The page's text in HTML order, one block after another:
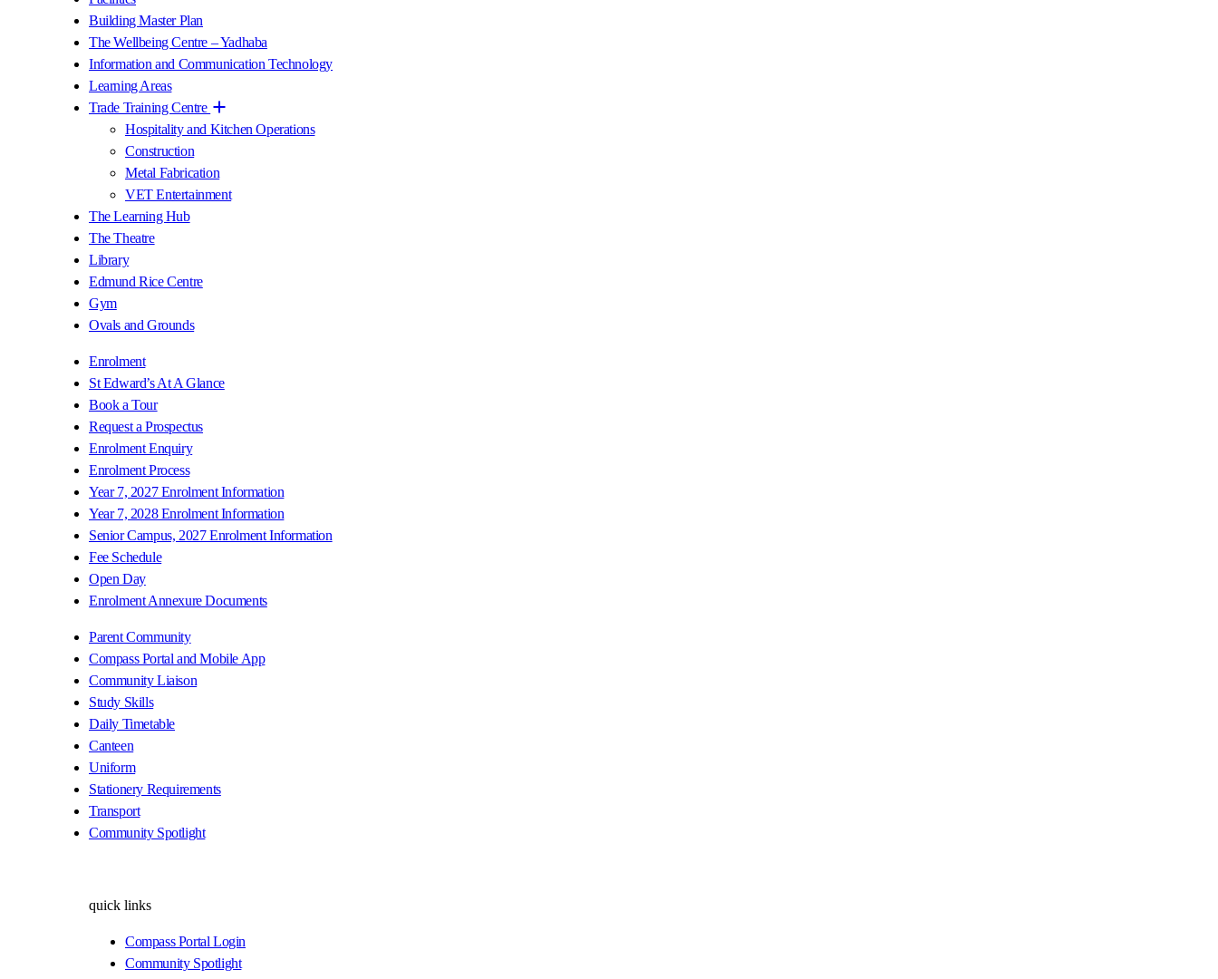
Building Master Plan
The Wellbeing Centre – Yadhaba
Information and Communication Technology
Learning Areas
Trade Training Centre
Hospitality and Kitchen Operations
Construction
Metal Fabrication
VET Entertainment
The Learning Hub
The Theatre
Library
Edmund Rice Centre
Gym
Ovals and Grounds
Enrolment
St Edward’s At A Glance
Book a Tour
Request a Prospectus
Enrolment Enquiry
Enrolment Process
Year 7, 2027 Enrolment Information
Year 7, 2028 Enrolment Information
Senior Campus, 2027 Enrolment Information
Fee Schedule
Open Day
Enrolment Annexure Documents
Parent Community
Compass Portal and Mobile App
Community Liaison
Study Skills
Daily Timetable
Canteen
Uniform
Stationery Requirements
Transport
Community Spotlight
quick links
Compass Portal Login
Community Spotlight